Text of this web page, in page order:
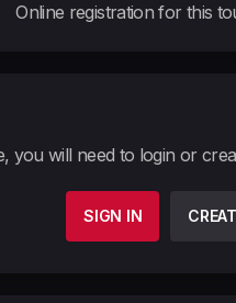
Online registration for this
you will need to login or
SIGN IN